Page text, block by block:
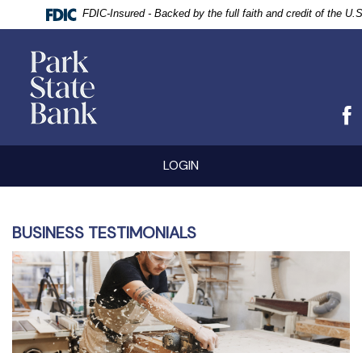
(PDF)
require
Adobe
Acrobat
Reader
5.0
higher
FDIC-Insured - Backed by the full faith and credit of the
LOGIN
BUSINESS TESTIMONIALS